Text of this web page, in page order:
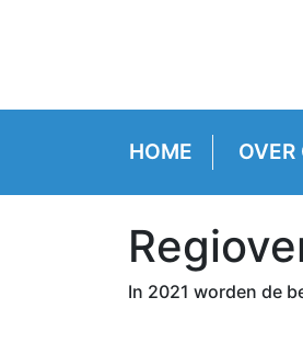
HOME OVER
In 2021 worden de